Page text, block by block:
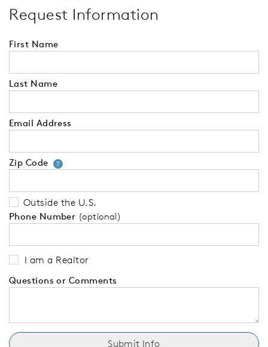
Request Information
First Name
Last Name
Email Address
Zip Code ?Your zip code will tell us your
Outside the U.S.
Phone Number (optional)
I am a Realtor
Questions or Comments